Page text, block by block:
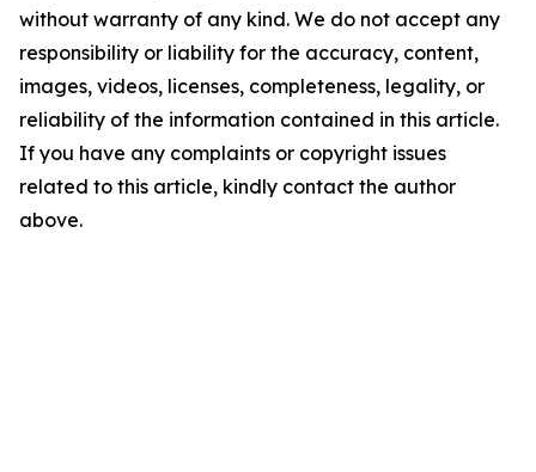
without warranty of any kind. We do not accept any
responsibility or liability for the accuracy, content,
images, videos, licenses, completeness, legality, or
reliability of the information contained in this article.
If you have any complaints or copyright issues
related to this article, kindly contact the author
above.